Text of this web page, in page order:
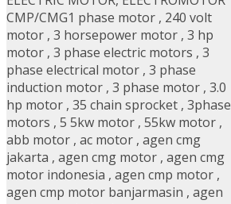
CMP/CMG1 phase motor , 240 volt
motor , 3 horsepower motor , 3 hp
motor , 3 phase electric motors , 3
phase electrical motor , 3 phase
induction motor , 3 phase motor , 3.0
hp motor , 35 chain sprocket , 3phase
motors , 5 5kw motor , 55kw motor ,
abb motor , ac motor , agen cmg
jakarta , agen cmg motor , agen cmg
motor indonesia , agen cmp motor ,
agen cmp motor banjarmasin , agen